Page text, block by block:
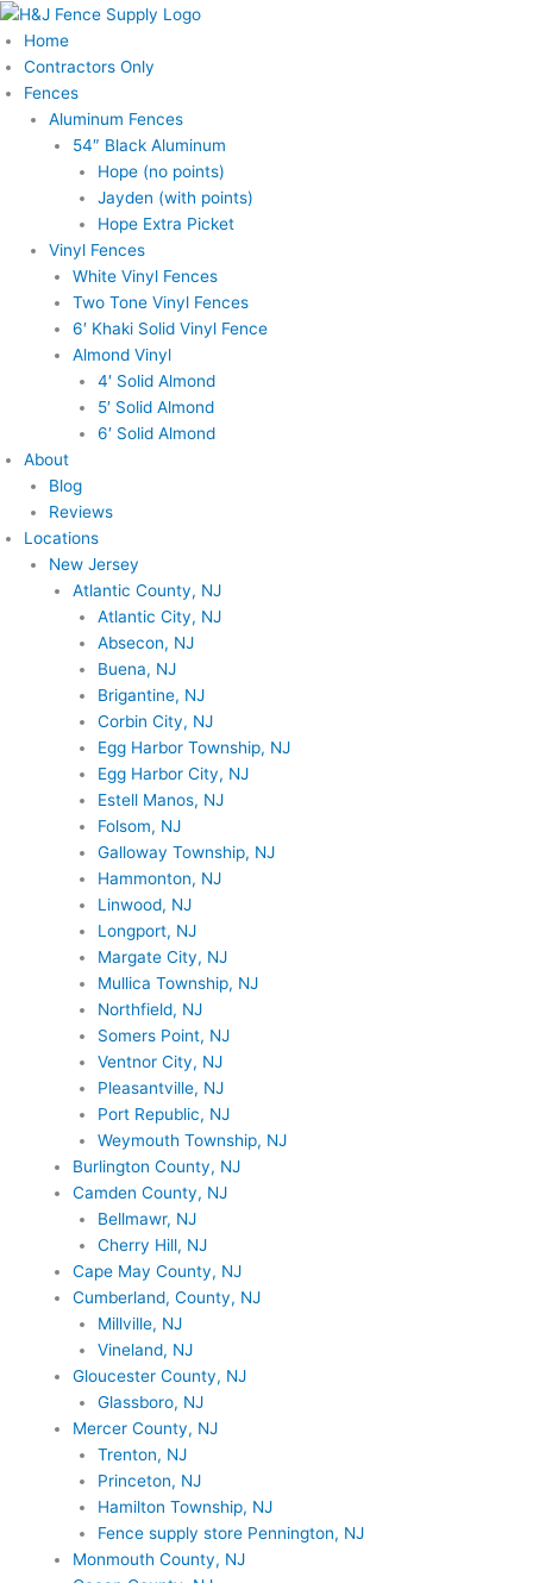
Skip
to
content
Home
Contractors Only
Fences
Aluminum Fences
54″ Black Aluminum
Hope (no points)
Jayden (with points)
Hope Extra Picket
Vinyl Fences
White Vinyl Fences
Two Tone Vinyl Fences
6′ Khaki Solid Vinyl Fence
Almond Vinyl
4′ Solid Almond
5′ Solid Almond
6′ Solid Almond
About
Blog
Reviews
Locations
New Jersey
Atlantic County, NJ
Atlantic City, NJ
Absecon, NJ
Buena, NJ
Brigantine, NJ
Corbin City, NJ
Egg Harbor Township, NJ
Egg Harbor City, NJ
Estell Manos, NJ
Folsom, NJ
Galloway Township, NJ
Hammonton, NJ
Linwood, NJ
Longport, NJ
Margate City, NJ
Mullica Township, NJ
Northfield, NJ
Somers Point, NJ
Ventnor City, NJ
Pleasantville, NJ
Port Republic, NJ
Weymouth Township, NJ
Burlington County, NJ
Camden County, NJ
Bellmawr, NJ
Cherry Hill, NJ
Cape May County, NJ
Cumberland, County, NJ
Millville, NJ
Vineland, NJ
Gloucester County, NJ
Glassboro, NJ
Mercer County, NJ
Trenton, NJ
Princeton, NJ
Hamilton Township, NJ
Fence supply store Pennington, NJ
Monmouth County, NJ